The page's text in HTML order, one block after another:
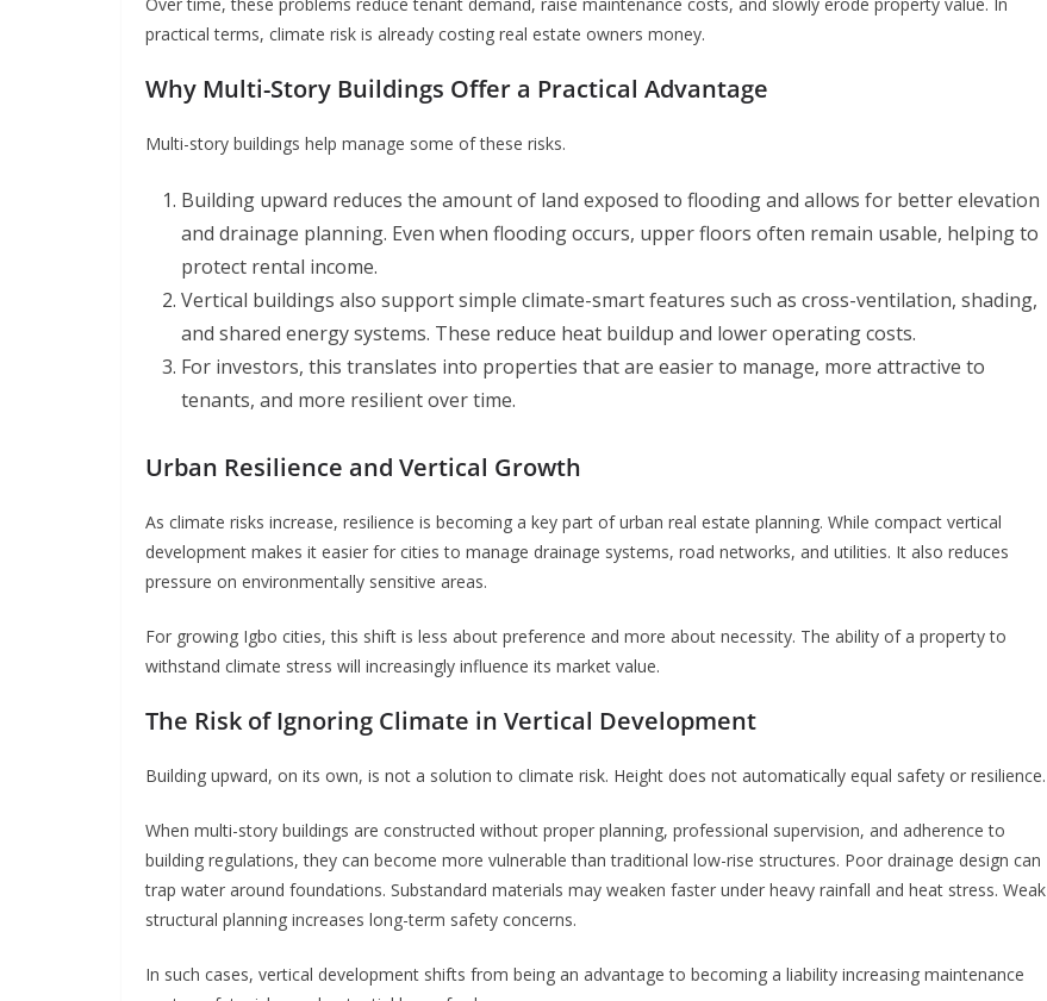
practical terms, climate risk is already costing real estate owners money.
Why Multi-Story Buildings Offer a Practical Advantage
Multi-story buildings help manage some of these risks.
Building upward reduces the amount of land exposed to flooding and allows for better elevation
and drainage planning. Even when flooding occurs, upper floors often remain usable, helping to
protect rental income.
Vertical buildings also support simple climate-smart features such as cross-ventilation, shading,
and shared energy systems. These reduce heat buildup and lower operating costs.
For investors, this translates into properties that are easier to manage, more attractive to
tenants, and more resilient over time.
Urban Resilience and Vertical Growth
As climate risks increase, resilience is becoming a key part of urban real estate planning. While compact vertical
development makes it easier for cities to manage drainage systems, road networks, and utilities. It also reduces
pressure on environmentally sensitive areas.
For growing Igbo cities, this shift is less about preference and more about necessity. The ability of a property to
withstand climate stress will increasingly influence its market value.
The Risk of Ignoring Climate in Vertical Development
Building upward, on its own, is not a solution to climate risk. Height does not automatically equal safety or resilience.
When multi-story buildings are constructed without proper planning, professional supervision, and adherence to
building regulations, they can become more vulnerable than traditional low-rise structures. Poor drainage design can
trap water around foundations. Substandard materials may weaken faster under heavy rainfall and heat stress. Weak
structural planning increases long-term safety concerns.
In such cases, vertical development shifts from being an advantage to becoming a liability increasing maintenance